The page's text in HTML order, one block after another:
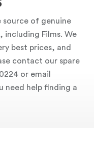
source of genuine
including Films. We
best prices, and
contact our spare
or email
need help finding a